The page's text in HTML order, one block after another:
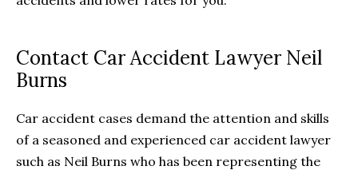
Contact Car Accident Lawyer Neil
Burns
Car accident cases demand the attention and skills
of a seasoned and experienced car accident lawyer
such as Neil Burns who has been representing the